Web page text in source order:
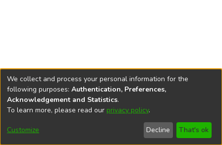
DSpace softwarecopyright © 2002-2026
Cookie
End User
Agreement
Send
Feedback
We collect and process your personal information for the
following purposes: Authentication, Preferences,
Acknowledgement and Statistics.
To learn more, please read our privacy policy.
Customize Decline That's ok